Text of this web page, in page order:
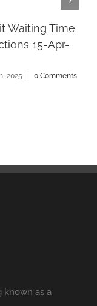
Waiting Time
15-Apr-
2025 0 Comments
known as a